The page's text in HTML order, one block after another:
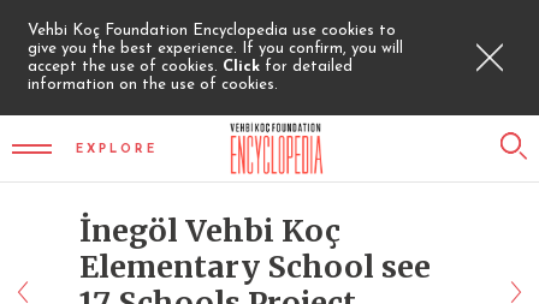
Vehbi Koç Foundation Encyclopedia use cookies to
give you the best experience. If you confirm, you will
accept the use of cookies. Click for detailed
information on the use of cookies.
EXPLORE
İnegöl Vehbi Koç
Elementary School see